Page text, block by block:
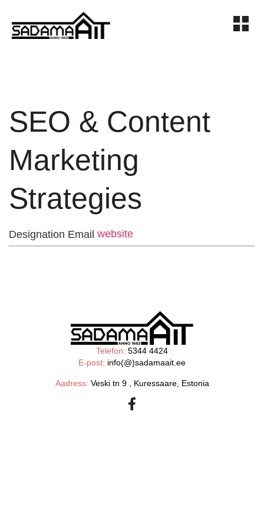
SEO & Content
Marketing
Strategies
Designation Email website
Telefon: 5344 4424
E-post: info(@)sadamaait.ee
Aadress: Veski tn 9 , Kuressaare, Estonia